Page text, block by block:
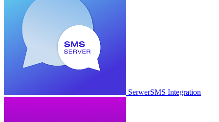
SerwerSMS Integration